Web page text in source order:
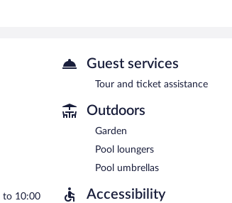
outdoor pool.
pool, tour/ticket assistance, and a garden.
between 8:00 AM and 10:00 AM.
to 10:00
Guest services
Tour and ticket assistance
Outdoors
Garden
Pool loungers
Pool umbrellas
Accessibility